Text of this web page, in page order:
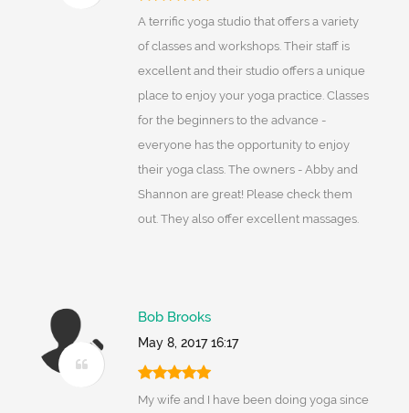
A terrific yoga studio that offers a variety
of classes and workshops. Their staff is
excellent and their studio offers a unique
place to enjoy your yoga practice. Classes
for the beginners to the advance -
everyone has the opportunity to enjoy
their yoga class. The owners - Abby and
Shannon are great! Please check them
out. They also offer excellent massages.
Bob Brooks
May 8, 2017 16:17
My wife and I have been doing yoga since